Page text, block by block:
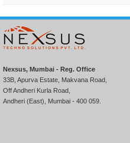
Nexsus, Mumbai - Reg. Office
33B, Apurva Estate, Makvana Road,
Off Andheri Kurla Road,
Andheri (East), Mumbai - 400 059.